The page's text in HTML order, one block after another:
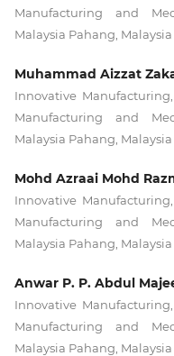
Manufacturing and
Malaysia Pahang, Malaysia
Muhammad Aizzat
Innovative
Manufacturing and
Malaysia Pahang, Malaysia
Mohd Azraai Mohd
Innovative
Manufacturing and
Malaysia Pahang, Malaysia
Anwar P. P. Abdul
Innovative
Manufacturing and
Malaysia Pahang, Malaysia